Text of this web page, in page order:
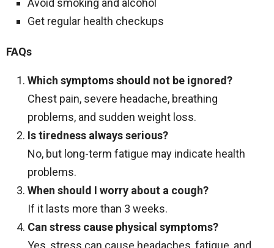
Avoid smoking and alcohol
Get regular health checkups
FAQs
Which symptoms should not be ignored?
Chest pain, severe headache, breathing
problems, and sudden weight loss.
Is tiredness always serious?
No, but long-term fatigue may indicate health
problems.
When should I worry about a cough?
If it lasts more than 3 weeks.
Can stress cause physical symptoms?
Yes, stress can cause headaches, fatigue, and